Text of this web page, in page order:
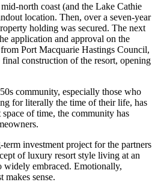
north coast (and the Lake Cathie
location. Then, over a seven-year
holding was secured. The next
application and approval on the
Port Macquarie Hastings Council,
construction of the resort, opening
community, especially those who
for literally the time of their life, has
of time, the community has
investment project for the partners
of luxury resort style living at an
widely embraced. Emotionally,
sense.